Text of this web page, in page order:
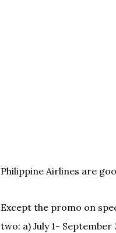
Philippine Airlines are
Except the promo on
two: a) July 1- September